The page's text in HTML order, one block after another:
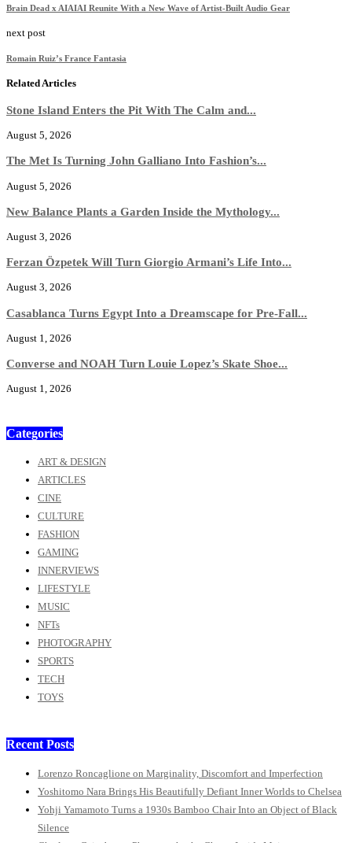
Brain Dead x AIAIAI Reunite With a New Wave of Artist-Built Audio Gear
next post
Romain Ruiz’s France Fantasia
Related Articles
Stone Island Enters the Pit With The Calm and...
August 5, 2026
The Met Is Turning John Galliano Into Fashion’s...
August 5, 2026
New Balance Plants a Garden Inside the Mythology...
August 3, 2026
Ferzan Özpetek Will Turn Giorgio Armani’s Life Into...
August 3, 2026
Casablanca Turns Egypt Into a Dreamscape for Pre-Fall...
August 1, 2026
Converse and NOAH Turn Louie Lopez’s Skate Shoe...
August 1, 2026
Categories
ART & DESIGN
ARTICLES
CINE
CULTURE
FASHION
GAMING
INNERVIEWS
LIFESTYLE
MUSIC
NFTs
PHOTOGRAPHY
SPORTS
TECH
TOYS
Recent Posts
Lorenzo Roncaglione on Marginality, Discomfort and Imperfection
Yoshitomo Nara Brings His Beautifully Defiant Inner Worlds to Chelsea
Yohji Yamamoto Turns a 1930s Bamboo Chair Into an Object of Black
Silence